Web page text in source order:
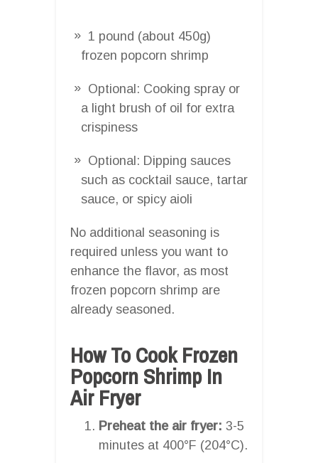
1 pound (about 450g)
frozen popcorn shrimp
Optional: Cooking spray or
a light brush of oil for extra
crispiness
Optional: Dipping sauces
such as cocktail sauce, tartar
sauce, or spicy aioli
No additional seasoning is
required unless you want to
enhance the flavor, as most
frozen popcorn shrimp are
already seasoned.
How To Cook Frozen
Popcorn Shrimp In
Air Fryer
Preheat the air fryer: 3-5
minutes at 400°F (204°C).